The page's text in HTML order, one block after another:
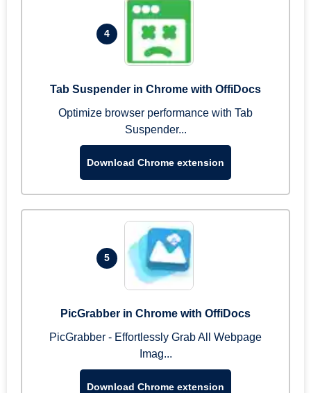
4
Tab Suspender in Chrome with OffiDocs
Optimize browser performance with Tab
Suspender...
Download Chrome extension
5
PicGrabber in Chrome with OffiDocs
PicGrabber - Effortlessly Grab All Webpage
Imag...
Download Chrome extension